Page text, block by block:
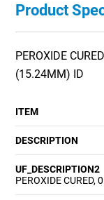
Product
PEROXIDE
(15.24MM) ID
ITEM
DESCRIPTION
UF_DESCRIPTION2
PEROXIDE